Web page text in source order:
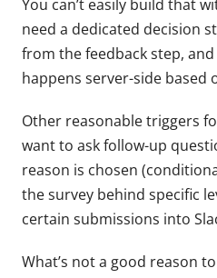
You can’t easily build that
need a dedicated decision
from the feedback step,
happens server-side based
Other reasonable triggers
want to ask follow-up
reason is chosen
the survey behind specific
certain submissions into
What’s not a good reason